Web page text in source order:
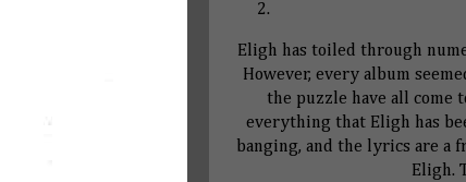
Eligh has toiled through
However, every album
the puzzle have all come
everything that Eligh has
banging, and the lyrics are a
Eligh.